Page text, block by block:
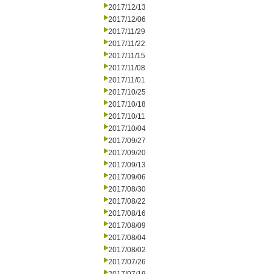
2017/12/13
2017/12/06
2017/11/29
2017/11/22
2017/11/15
2017/11/08
2017/11/01
2017/10/25
2017/10/18
2017/10/11
2017/10/04
2017/09/27
2017/09/20
2017/09/13
2017/09/06
2017/08/30
2017/08/22
2017/08/16
2017/08/09
2017/08/04
2017/08/02
2017/07/26